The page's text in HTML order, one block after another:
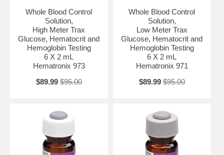
Whole Blood Control
Solution,
High Meter Trax
Glucose, Hematocrit and
Hemoglobin Testing
6 X 2 mL
Hematronix 973
$89.99 $95.00
Whole Blood Control
Solution,
Low Meter Trax
Glucose, Hematocrit and
Hemoglobin Testing
6 X 2 mL
Hematronix 971
$89.99 $95.00